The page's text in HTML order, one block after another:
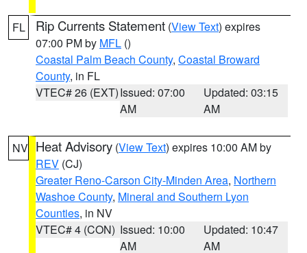
FL Rip Currents Statement (View Text) expires
07:00 PM by MFL ()
Coastal Palm Beach County, Coastal Broward
County, in FL
VTEC# 26 (EXT)Issued: 07:00
AM
Updated: 03:15
AM
NV Heat Advisory (View Text) expires 10:00 AM by
REV (CJ)
Greater Reno-Carson City-Minden Area, Northern
Washoe County, Mineral and Southern Lyon
Counties, in NV
VTEC# 4 (CON) Issued: 10:00
AM
Updated: 10:47
AM